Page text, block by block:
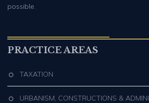
possible.
PRACTICE AREAS
TAXATION
URBANISM, CONSTRUCTIONS &